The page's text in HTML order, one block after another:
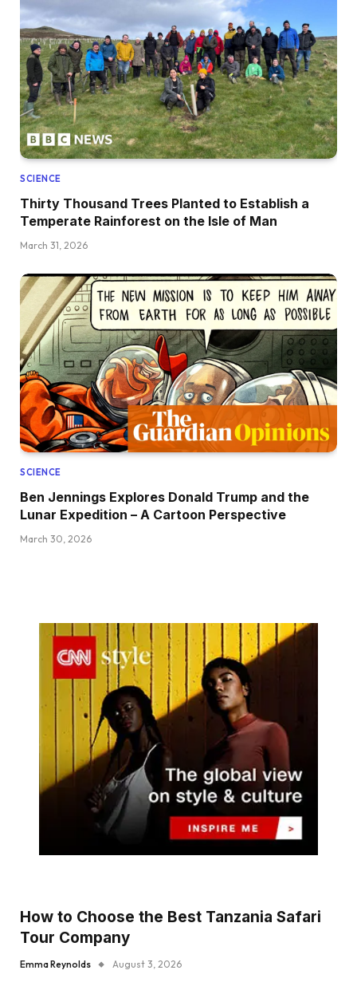
SCIENCE
Thirty Thousand Trees Planted to Establish a
Temperate Rainforest on the Isle of Man
March 31, 2026
SCIENCE
Ben Jennings Explores Donald Trump and the
Lunar Expedition – A Cartoon Perspective
March 30, 2026
How to Choose the Best Tanzania Safari
Tour Company
Emma Reynolds August 3, 2026